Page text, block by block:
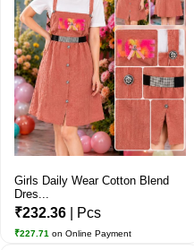
Girls Daily Wear Cotton Blend
Dres...
₹232.36 | Pcs
₹227.71 on Online Payment